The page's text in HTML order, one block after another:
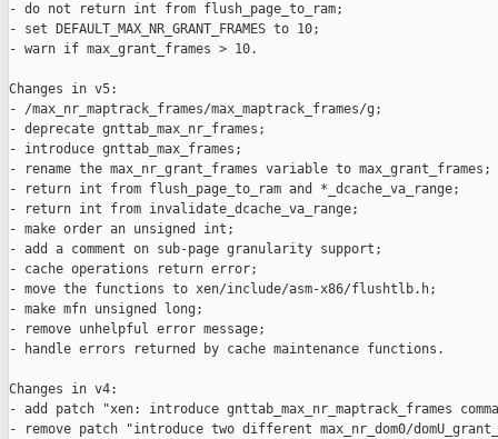
- do not return int from flush_page_to_ram;
- set DEFAULT_MAX_NR_GRANT_FRAMES to 10;
- warn if max_grant_frames > 10.
Changes in v5:
- /max_nr_maptrack_frames/max_maptrack_frames/g;
- deprecate gnttab_max_nr_frames;
- introduce gnttab_max_frames;
- rename the max_nr_grant_frames variable to max_grant_frames;
- return int from flush_page_to_ram and *_dcache_va_range;
- return int from invalidate_dcache_va_range;
- make order an unsigned int;
- add a comment on sub-page granularity support;
- cache operations return error;
- move the functions to xen/include/asm-x86/flushtlb.h;
- make mfn unsigned long;
- remove unhelpful error message;
- handle errors returned by cache maintenance functions.
Changes in v4:
- add patch "xen: introduce gnttab_max_nr_maptrack_frames
- remove patch "introduce two different max_nr_dom0/